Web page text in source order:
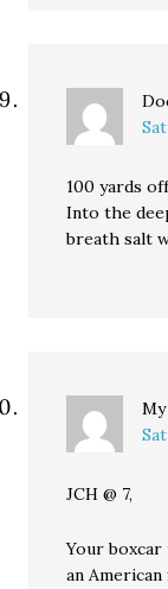
100 yards
Into the
breath salt
JCH @ 7,
Your boxcar
an